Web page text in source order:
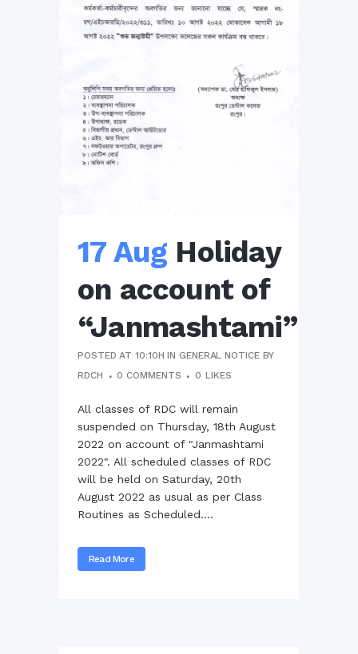
17 Aug Holiday
on account of
“Janmashtami”
POSTED AT 10:10H INGENERAL NOTICE BY
RDCH
0 COMMENTS 0 LIKES
All classes of RDC will remain
suspended on Thursday, 18th August
2022 on account of "Janmashtami
2022". All scheduled classes of RDC
will be held on Saturday, 20th
August 2022 as usual as per Class
Routines as Scheduled....
Read More